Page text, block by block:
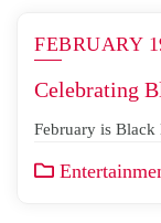
FEBRUARY
Celebrating
February is Black